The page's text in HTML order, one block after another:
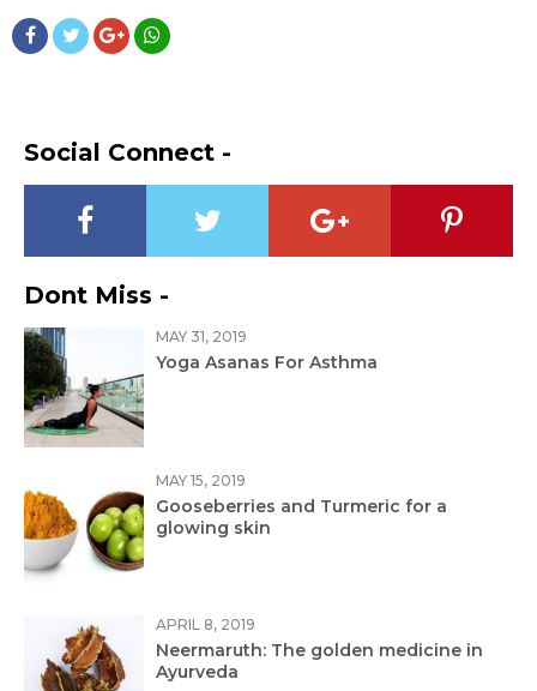
Social Connect -
Dont Miss -
MAY 31, 2019
Yoga Asanas For Asthma
MAY 15, 2019
Gooseberries and Turmeric for a
glowing skin
APRIL 8, 2019
Neermaruth: The golden medicine in
Ayurveda